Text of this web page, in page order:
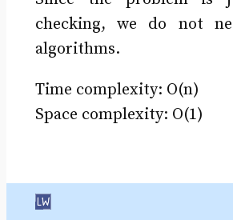
checking, we do not
algorithms.
Time complexity: O(n)
Space complexity: O(1)